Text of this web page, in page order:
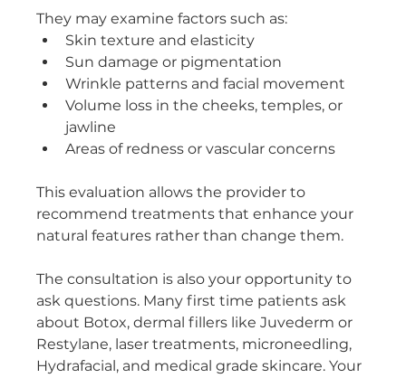
They may examine factors such as:
Skin texture and elasticity
Sun damage or pigmentation
Wrinkle patterns and facial movement
Volume loss in the cheeks, temples, or
jawline
Areas of redness or vascular concerns
This evaluation allows the provider to
recommend treatments that enhance your
natural features rather than change them.
The consultation is also your opportunity to
ask questions. Many first time patients ask
about Botox, dermal fillers like Juvederm or
Restylane, laser treatments, microneedling,
Hydrafacial, and medical grade skincare. Your